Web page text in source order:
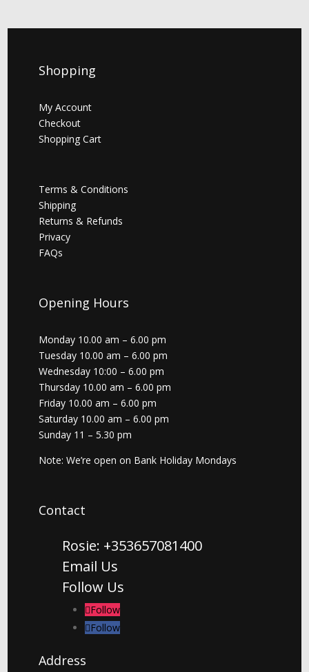
Shopping
My Account
Checkout
Shopping Cart
Terms & Conditions
Shipping
Returns & Refunds
Privacy
FAQs
Opening Hours
Monday 10.00 am – 6.00 pm
Tuesday 10.00 am – 6.00 pm
Wednesday 10:00 – 6.00 pm
Thursday 10.00 am – 6.00 pm
Friday 10.00 am – 6.00 pm
Saturday 10.00 am – 6.00 pm
Sunday 11 – 5.30 pm
Note: We’re open on Bank Holiday Mondays
Contact
Rosie: +353657081400
Email Us
Follow Us
Follow
Follow
Address